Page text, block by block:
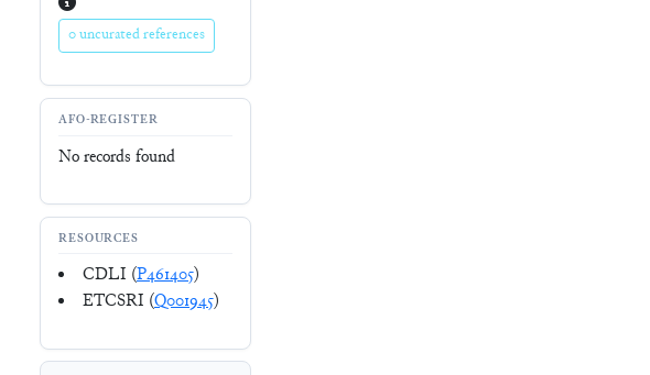
0 uncurated references
AFO-REGISTER
No records found
RESOURCES
CDLI (P461405)
ETCSRI (Q001945)